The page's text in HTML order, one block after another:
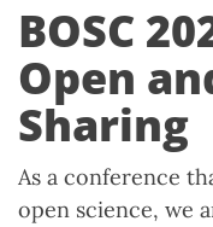
BOSC
Open
Sharing
As a conference
open science, we